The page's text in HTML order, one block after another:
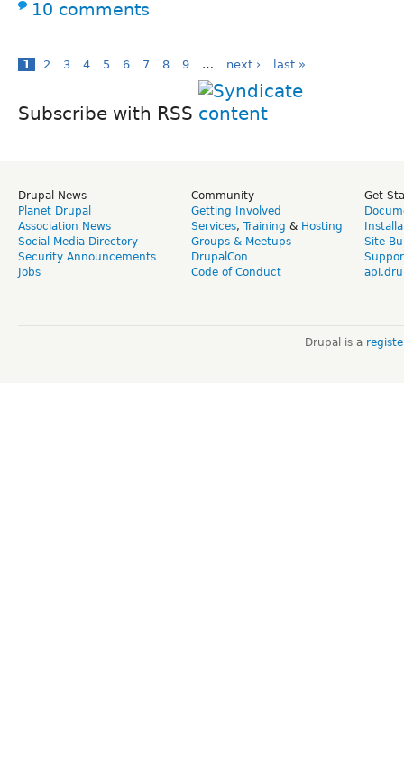
10 comments
1 2 3 4 5 6 7 8 9 … next › last »
Subscribe with RSS
Drupal News
Planet Drupal
Association News
Social Media Directory
Security Announcements
Jobs
Community
Getting Involved
Services, Training & Hosting
Groups & Meetups
DrupalCon
Code of Conduct
Get
Site
Drupal is a